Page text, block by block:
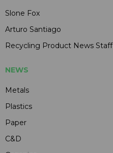
Slone Fox
Arturo Santiago
Recycling Product News Staff
NEWS
Metals
Plastics
Paper
C&D